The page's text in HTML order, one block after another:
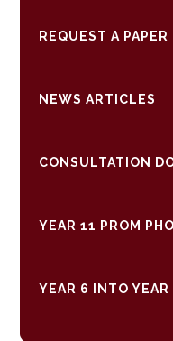
REQUEST A PAPER
NEWS ARTICLES
CONSULTATION
YEAR 11 PROM
YEAR 6 INTO YEAR